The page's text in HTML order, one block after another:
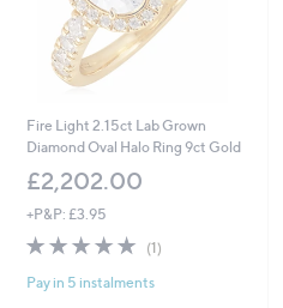
Fire Light 2.15ct Lab Grown
Diamond Oval Halo Ring 9ct Gold
£2,202.00
+P&P: £3.95
5.0
5
(1)1
Pay in 5 instalments